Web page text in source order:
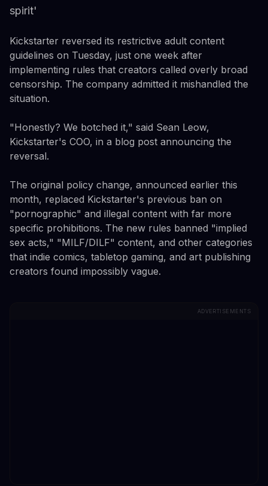
spirit'
Kickstarter reversed its restrictive adult content
guidelines on Tuesday, just one week after
implementing rules that creators called overly broad
censorship. The company admitted it mishandled the
situation.
"Honestly? We botched it," said Sean Leow,
Kickstarter's COO, in a blog post announcing the
reversal.
The original policy change, announced earlier this
month, replaced Kickstarter's previous ban on
"pornographic" and illegal content with far more
specific prohibitions. The new rules banned "implied
sex acts," "MILF/DILF" content, and other categories
that indie comics, tabletop gaming, and art publishing
creators found impossibly vague.
ADVERTISEMENTS